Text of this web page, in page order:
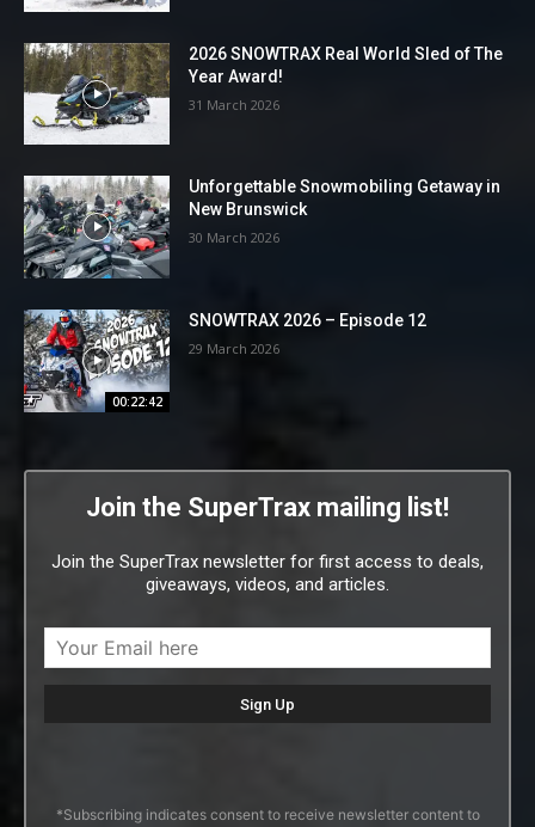
2026 SNOWTRAX Real World Sled of The
Year Award!
31 March 2026
Unforgettable Snowmobiling Getaway in
New Brunswick
30 March 2026
00:22:42
SNOWTRAX 2026 – Episode 12
29 March 2026
Join the SuperTrax mailing list!
Join the SuperTrax newsletter for first access to deals,
giveaways, videos, and articles.
*Subscribing indicates consent to receive newsletter content to